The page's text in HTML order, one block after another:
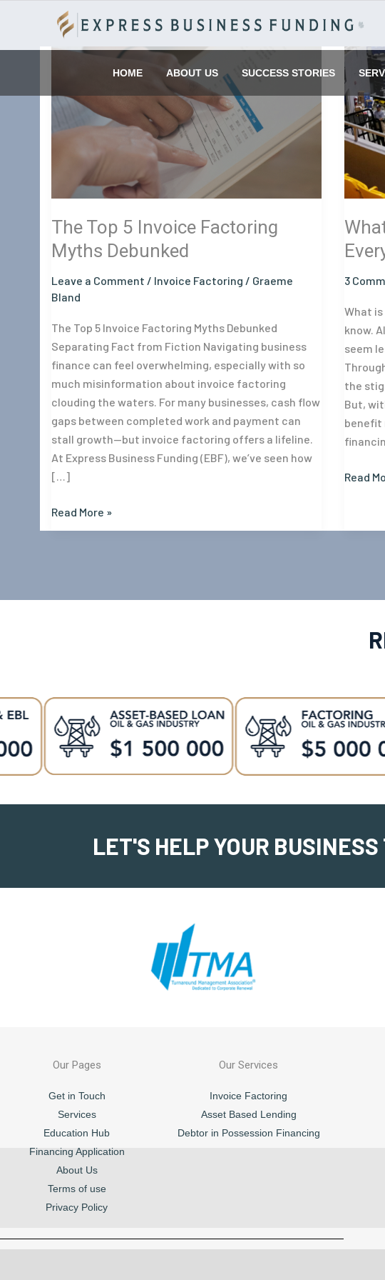
HOME ABOUT US SUCCESS STORIES
The Top 5 Invoice Factoring
Myths Debunked
Leave a Comment / Invoice Factoring / Graeme
Bland
The Top 5 Invoice Factoring Myths Debunked
Separating Fact from Fiction Navigating business
finance can feel overwhelming, especially with so
much misinformation about invoice factoring
clouding the waters. For many businesses, cash flow
gaps between completed work and payment can
stall growth—but invoice factoring offers a lifeline.
At Express Business Funding (EBF), we’ve seen how
[…]
The
Invoice
Factoring
Debunked
Read More »
3
What
know.
seem
the
But,
benefit
What
is
Invoice
you
to
know.
Read
LET'S HELP YOUR
Our Pages
Get in Touch
Services
Education Hub
Financing Application
About Us
Terms of use
Privacy Policy
Our Services
Invoice Factoring
Asset Based Lending
Debtor in Possession Financing